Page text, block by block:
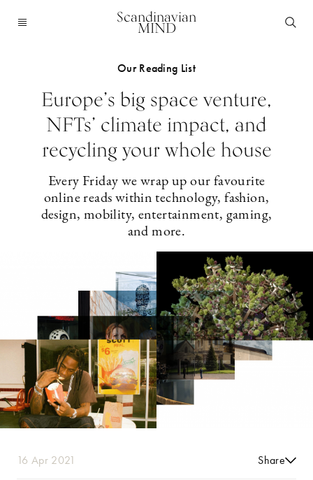
Scandinavian
MIND
Our Reading List
Europe’s big space venture,
NFTs’ climate impact, and
recycling your whole house
Every Friday we wrap up our favourite
online reads within technology, fashion,
design, mobility, entertainment, gaming,
and more.
16 Apr 2021 Share